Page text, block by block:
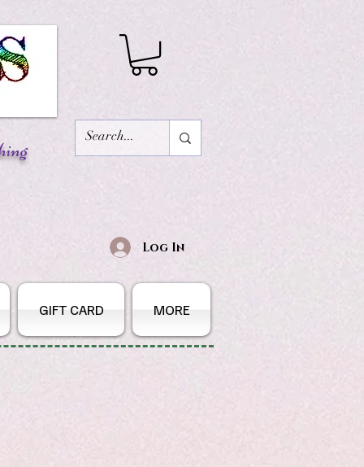
Log In
GIFT CARD MORE